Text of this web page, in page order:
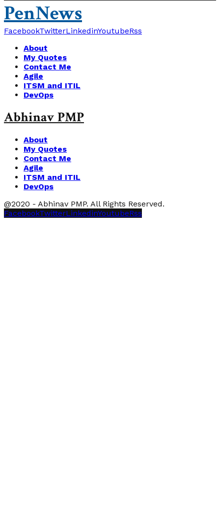
PenNews
FacebookTwitterLinkedinYoutubeRss
About
My Quotes
Contact Me
Agile
ITSM and ITIL
DevOps
Abhinav PMP
About
My Quotes
Contact Me
Agile
ITSM and ITIL
DevOps
@2020 - Abhinav PMP. All Rights Reserved.
FacebookTwitterLinkedinYoutubeRss